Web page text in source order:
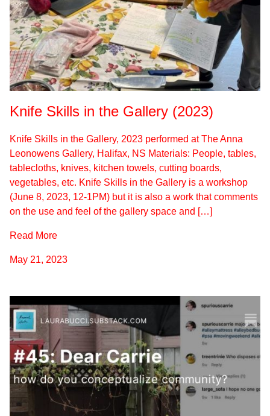
Knife Skills in the Gallery (2023)
Knife Skills in the Gallery, 2023 performed at The Anna
Leonowens Gallery, Halifax, NS Materials: People, tables,
tablecloths, knives, kitchen towels, cutting boards,
vegetables, etc. Knife Skills in the Gallery is a workshop
(June 8, 2023, 12-1PM) but it is also a work that comments
on the use and feel of the gallery space and […]
Read More
May 21, 2023